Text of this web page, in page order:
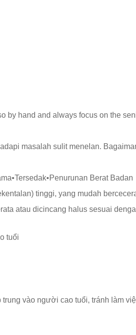
hand and always focus on the
masalah sulit menelan.
Berat Badan
tinggi, yang mudah
atau dicincang halus sesuai
tuổi
vào người cao tuổi, tránh làm